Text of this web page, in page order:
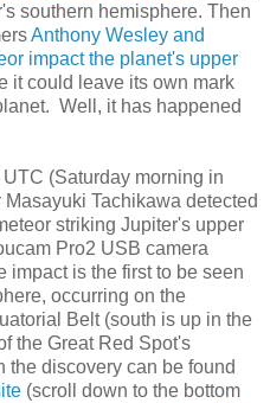
southern hemisphere. Then
Anthony Wesley and
impact the planet's upper
it could leave its own mark
Well, it has happened
(Saturday morning in
Tachikawa detected
striking Jupiter's upper
Pro2 USB camera
is the first to be seen
occurring on the
Belt (south is up in the
the Great Red Spot's
the discovery can be found
(scroll down to the bottom